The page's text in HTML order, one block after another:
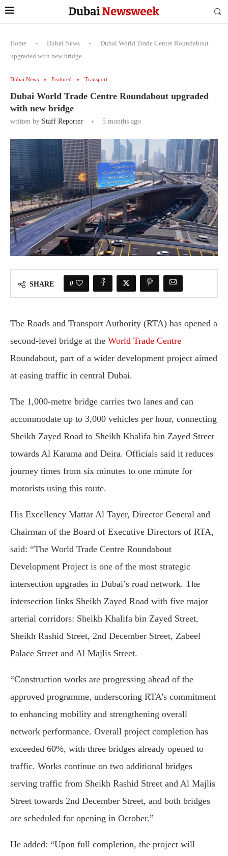
Home - Dubai News -
Dubai World Trade Centre Roundabout
upgraded with new bridge
Dubai News Featured Transport
Dubai World Trade Centre Roundabout upgraded
with new bridge
written by Staff Reporter 5 months ago
SHARE 0
The Roads and Transport Authority (RTA) has opened a
second-level bridge at the World Trade Centre
Roundabout, part of a wider development project aimed
at easing traffic in central Dubai.
The 1,000-metre bridge carries two lanes and can
accommodate up to 3,000 vehicles per hour, connecting
Sheikh Zayed Road to Sheikh Khalifa bin Zayed Street
towards Al Karama and Deira. Officials said it reduces
journey times from six minutes to one minute for
motorists using this route.
His Excellency Mattar Al Tayer, Director General and
Chairman of the Board of Executive Directors of RTA,
said: “The World Trade Centre Roundabout
Development Project is one of the most strategic
intersection upgrades in Dubai’s road network. The
intersection links Sheikh Zayed Road with five major
arterial corridors: Sheikh Khalifa bin Zayed Street,
Sheikh Rashid Street, 2nd December Street, Zabeel
Palace Street and Al Majlis Street.
“Construction works are progressing ahead of the
approved programme, underscoring RTA’s commitment
to enhancing mobility and strengthening overall
network performance. Overall project completion has
exceeded 60%, with three bridges already opened to
traffic. Works continue on two additional bridges
serving traffic from Sheikh Rashid Street and Al Majlis
Street towards 2nd December Street, and both bridges
are scheduled for opening in October.”
He added: “Upon full completion, the project will